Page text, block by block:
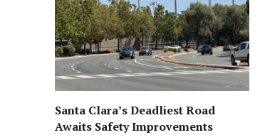
Santa Clara’s Deadliest Road
Awaits Safety Improvements